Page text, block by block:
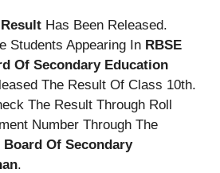
Has Been Released.
Students Appearing In RBSE
Of Secondary Education
The Result Of Class 10th.
The Result Through Roll
Number Through The
Board Of Secondary
.